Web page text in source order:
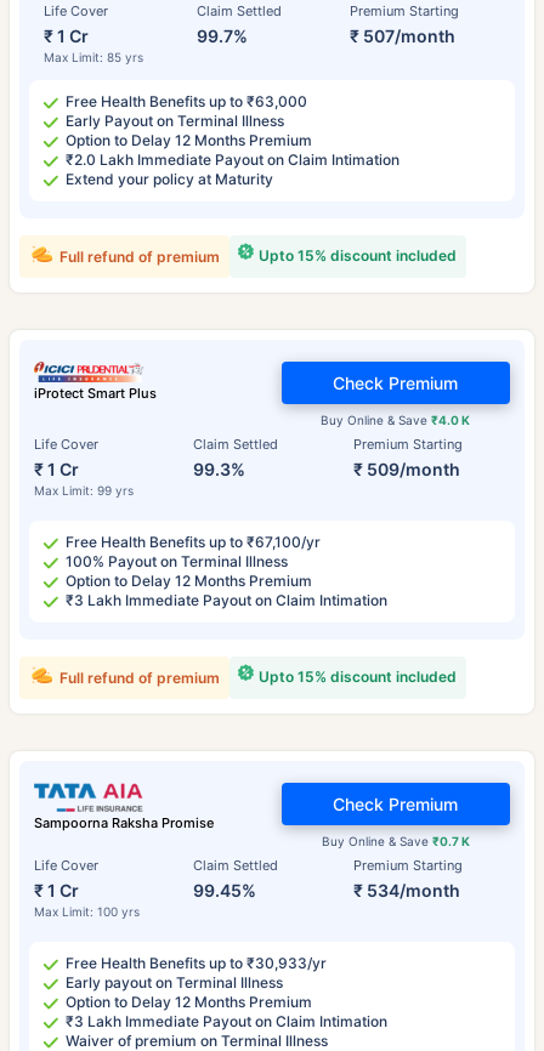
Life Cover
₹ 1 Cr
Max Limit: 85 yrs
Claim Settled
99.7%
Premium Starting
₹ 507/month
Free Health Benefits up to ₹63,000
Early Payout on Terminal Illness
Option to Delay 12 Months Premium
₹2.0 Lakh Immediate Payout on Claim Intimation
Extend your policy at Maturity
Upto 15% discount included
Full refund of premium
iProtect Smart Plus
Life Cover
₹ 1 Cr
Max Limit: 99 yrs
Claim Settled
99.3%
Premium Starting
₹ 509/month
Buy Online & Save₹4.0 K
Check Premium
Free Health Benefits up to ₹67,100/yr
100% Payout on Terminal Illness
Option to Delay 12 Months Premium
₹3 Lakh Immediate Payout on Claim Intimation
Upto 15% discount included
Full refund of premium
Sampoorna Raksha Promise
Life Cover
₹ 1 Cr
Max Limit: 100 yrs
Claim Settled
99.45%
Premium Starting
₹ 534/month
Buy Online & Save ₹0.7 K
Check Premium
Free Health Benefits up to ₹30,933/yr
Early payout on Terminal Illness
Option to Delay 12 Months Premium
₹3 Lakh Immediate Payout on Claim Intimation
Waiver of premium on Terminal Illness